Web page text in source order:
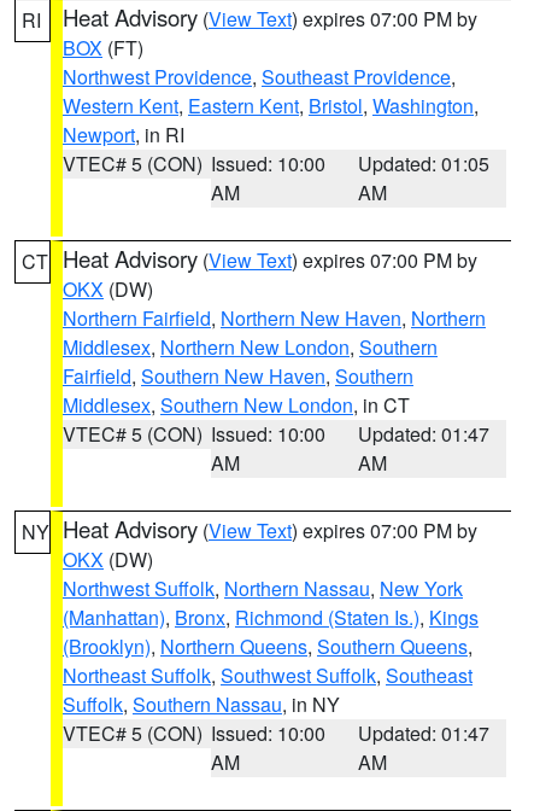
RI Heat Advisory (View Text) expires 07:00 PM by
BOX (FT)
Northwest Providence, Southeast Providence,
Western Kent, Eastern Kent, Bristol, Washington,
Newport, in RI
VTEC# 5 (CON) Issued: 10:00
AM
Updated: 01:05
AM
CT Heat Advisory (View Text) expires 07:00 PM by
OKX (DW)
Northern Fairfield, Northern New Haven, Northern
Middlesex, Northern New London, Southern
Fairfield, Southern New Haven, Southern
Middlesex, Southern New London, in CT
VTEC# 5 (CON) Issued: 10:00
AM
Updated: 01:47
AM
NY Heat Advisory (View Text) expires 07:00 PM by
OKX (DW)
Northwest Suffolk, Northern Nassau, New York
(Manhattan), Bronx, Richmond (Staten Is.), Kings
(Brooklyn), Northern Queens, Southern Queens,
Northeast Suffolk, Southwest Suffolk, Southeast
Suffolk, Southern Nassau, in NY
VTEC# 5 (CON) Issued: 10:00
AM
Updated: 01:47
AM